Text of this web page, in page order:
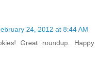
24, 2012 at 8:44 AM
Great roundup. Happy